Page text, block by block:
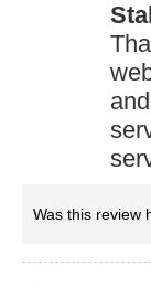
Was this review